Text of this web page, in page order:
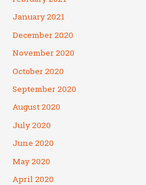
January 2021
December 2020
November 2020
October 2020
September 2020
August 2020
July 2020
June 2020
May 2020
April 2020